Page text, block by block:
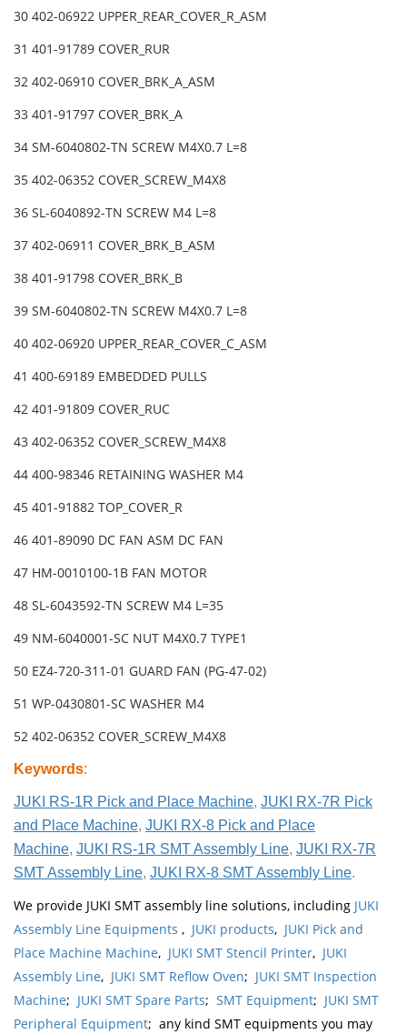
30 402-06922 UPPER_REAR_COVER_R_ASM
31 401-91789 COVER_RUR
32 402-06910 COVER_BRK_A_ASM
33 401-91797 COVER_BRK_A
34 SM-6040802-TN SCREW M4X0.7 L=8
35 402-06352 COVER_SCREW_M4X8
36 SL-6040892-TN SCREW M4 L=8
37 402-06911 COVER_BRK_B_ASM
38 401-91798 COVER_BRK_B
39 SM-6040802-TN SCREW M4X0.7 L=8
40 402-06920 UPPER_REAR_COVER_C_ASM
41 400-69189 EMBEDDED PULLS
42 401-91809 COVER_RUC
43 402-06352 COVER_SCREW_M4X8
44 400-98346 RETAINING WASHER M4
45 401-91882 TOP_COVER_R
46 401-89090 DC FAN ASM DC FAN
47 HM-0010100-1B FAN MOTOR
48 SL-6043592-TN SCREW M4 L=35
49 NM-6040001-SC NUT M4X0.7 TYPE1
50 EZ4-720-311-01 GUARD FAN (PG-47-02)
51 WP-0430801-SC WASHER M4
52 402-06352 COVER_SCREW_M4X8
Keywords:
JUKI RS-1R Pick and Place Machine, JUKI RX-7R Pick
and Place Machine, JUKI RX-8 Pick and Place
Machine, JUKI RS-1R SMT Assembly Line, JUKI RX-7R
SMT Assembly Line, JUKI RX-8 SMT Assembly Line.
We provide JUKI SMT assembly line solutions, including JUKI
Assembly Line Equipments , JUKI products, JUKI Pick and
Place Machine Machine, JUKI SMT Stencil Printer, JUKI
Assembly Line, JUKI SMT Reflow Oven; JUKI SMT Inspection
Machine; JUKI SMT Spare Parts; SMT Equipment; JUKI SMT
Peripheral Equipment; any kind SMT equipments you may